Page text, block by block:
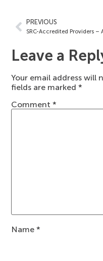
PREVIOUS
Leave a
Your email address will
fields are marked*
Comment*
Name*